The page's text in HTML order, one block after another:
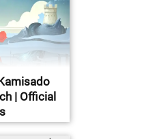
| Official